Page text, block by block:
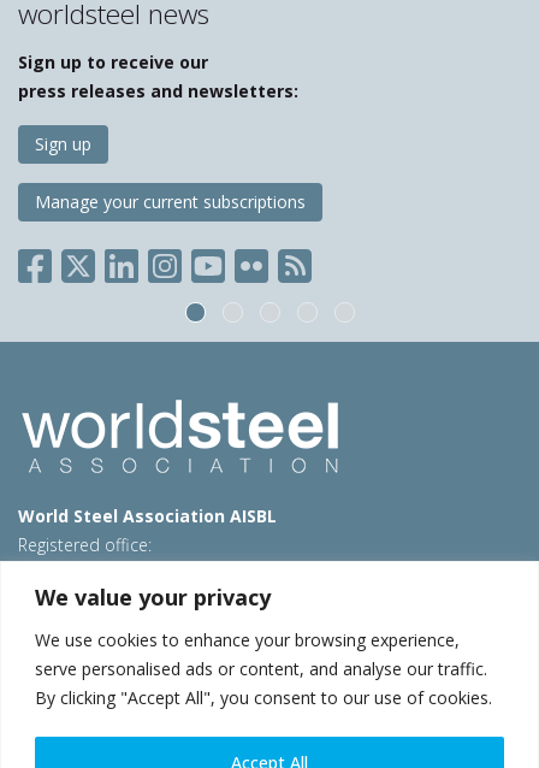
We value your privacy
We use cookies to enhance your browsing experience,
serve personalised ads or content, and analyse our traffic.
By clicking "Accept All", you consent to our use of cookies.
Accept All
worldsteel news
Sign up to receive our
press releases and newsletters:
Sign up
Manage your current subscriptions
World Steel Association AISBL
Registered office:
T: +32 2 702 89 00 – E: steel@worldsteel.org
Beijing office
Room 3F, 3rd floor, Building 1, Air China Century Plaza
40 Xiaoyun Road, Chaoyang, Beijing, 100027 – China
E:china@worldsteel.org